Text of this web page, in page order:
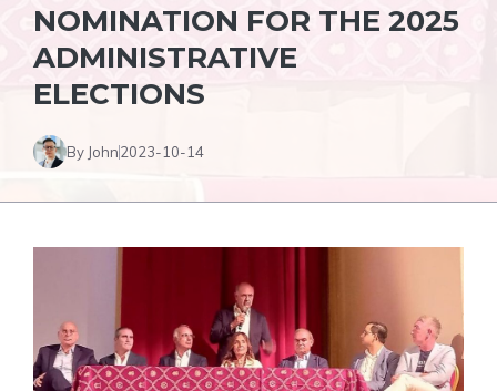
NOMINATION FOR THE 2025
ADMINISTRATIVE
ELECTIONS
By John2023-10-14